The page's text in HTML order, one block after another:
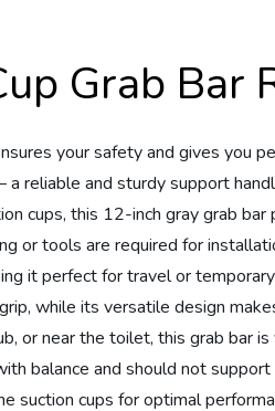
Grab Bar
your safety and gives you
a reliable and sturdy support
cups, this 12-inch gray grab bar
or tools are required for
it perfect for travel or
while its versatile design
or near the toilet, this grab bar
balance and should not
suction cups for optimal